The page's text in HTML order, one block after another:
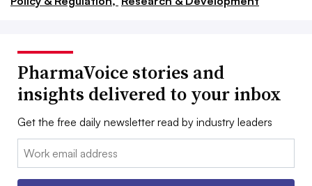
PharmaVoice stories and
insights delivered to your inbox
Get the free daily newsletter read by industry leaders
Email: